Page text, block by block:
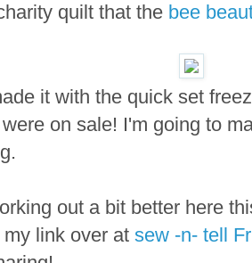
quilt that the bee
it with the quick set
on sale! I'm going to
out a bit better here
link over at sew -n- tell